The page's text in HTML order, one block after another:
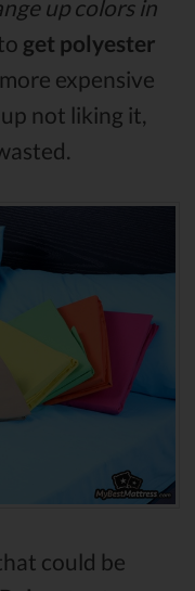
up colors in
get polyester
expensive
not liking it,
could be